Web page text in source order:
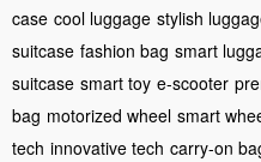
case cool luggage stylish
suitcase fashion bag smart
suitcase smart toy e-scooter
bag motorized wheel smart
tech innovative tech carry-on